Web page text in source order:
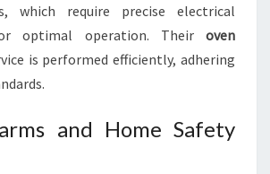
which require precise electrical
optimal operation. Their oven
is performed efficiently, adhering
and Home Safety